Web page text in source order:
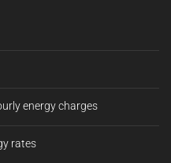
energy charges
rates